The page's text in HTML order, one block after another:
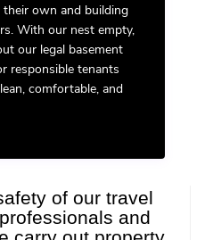
own and building
With our nest empty,
our legal basement
responsible tenants
comfortable, and
of our travel
and